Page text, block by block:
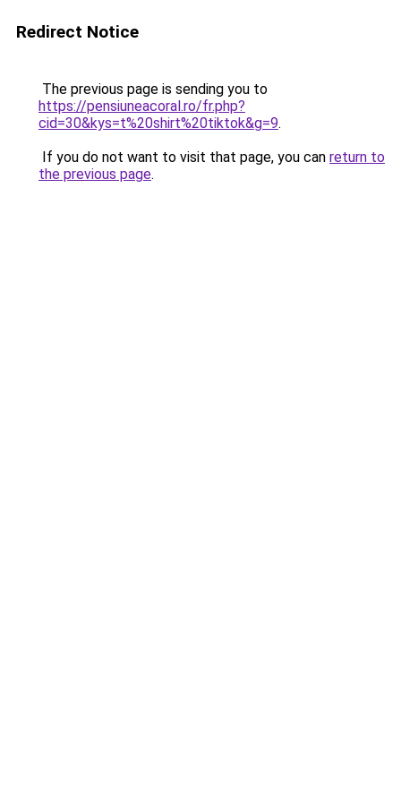
Redirect Notice
The previous page is sending you to
https://pensiuneacoral.ro/fr.php?
cid=30&kys=t%20shirt%20tiktok&g=9.
If you do not want to visit that page, you can return to
the previous page.